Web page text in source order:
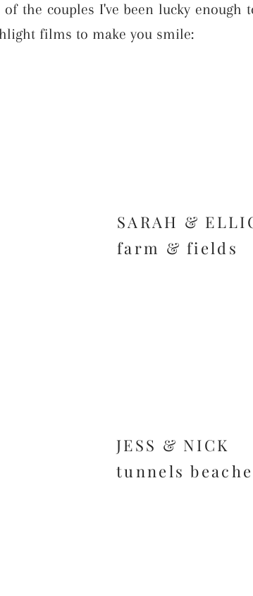
the couples I've been lucky enough
films to make you smile:
SARAH &
farm & fields
JESS & NICK
tunnels